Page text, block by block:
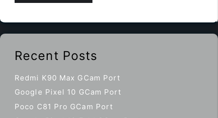
Recent Posts
Redmi K90 Max GCam Port
Google Pixel 10 GCam Port
Poco C81 Pro GCam Port